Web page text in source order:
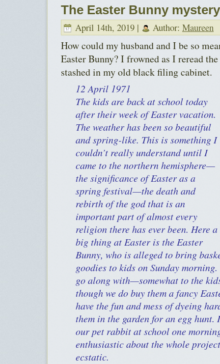
The Easter Bunny mystery
April 14th, 2019 | Author: Maureen
How could my husband and I be so
Easter Bunny? I frowned as I reread
stashed in my old black filing cabinet.
12 April 1971
The kids are back at school today
after their week of Easter vacation.
The weather has been so beautiful
and spring-like. This is something I
couldn’t really understand until I
came to the northern hemisphere—
the significance of Easter as a
spring festival—the death and
rebirth of the god that is an
important part of almost every
religion there has ever been. Here a
big thing at Easter is the Easter
Bunny, who is alleged to bring
goodies to kids on Sunday
go along with—somewhat to the
though we do buy them a fancy
have the fun and mess of dyeing
them in the garden for an egg
our pet rabbit at school one
enthusiastic about the whole
ecstatic.